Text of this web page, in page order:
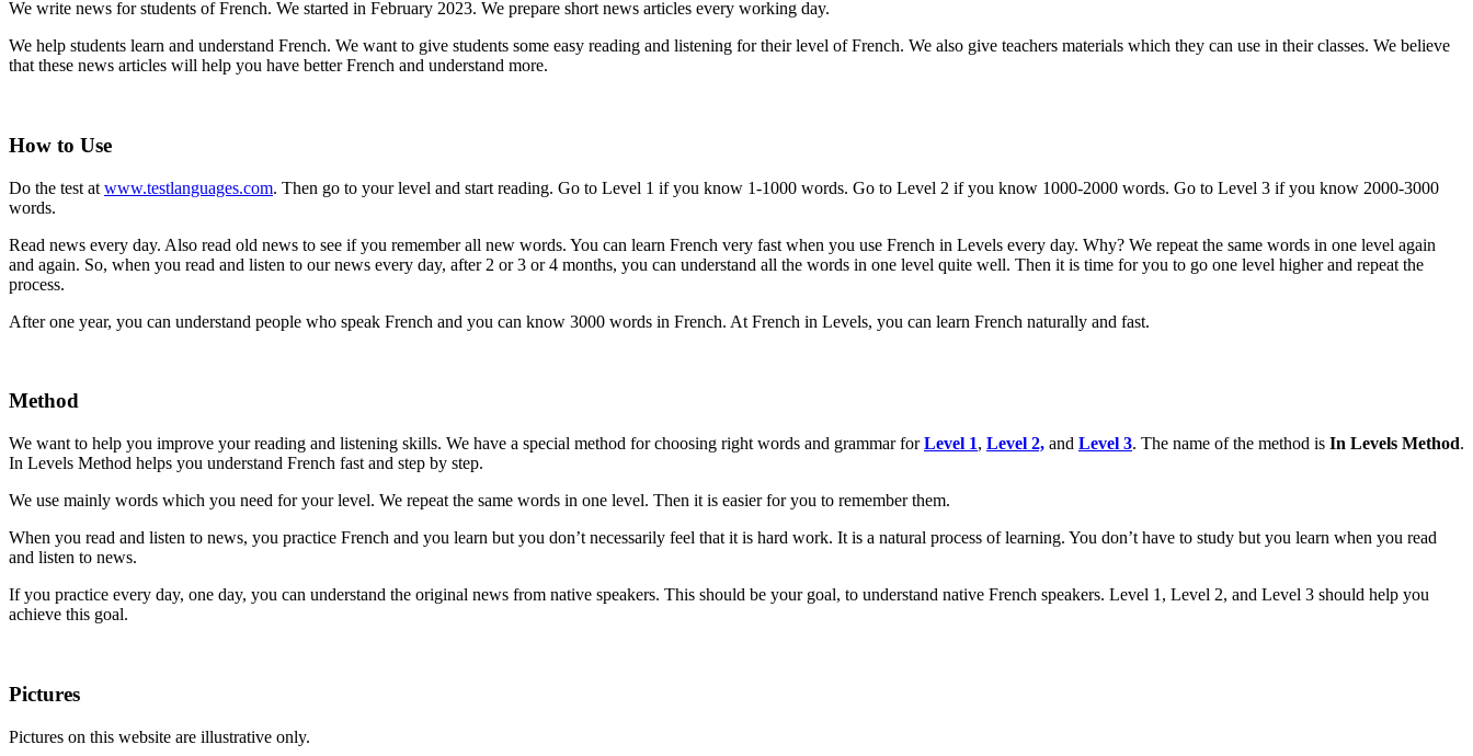
We write news for students of French. We started in February 2023. We prepare short news articles every working day.
We help students learn and understand French. We want to give students some easy reading and listening for their level of French. We also give teachers materials which they can use in their classes. We believe
that these news articles will help you have better French and understand more.
How to Use
Do the test at www.testlanguages.com. Then go to your level and start reading. Go to Level 1 if you know 1-1000 words. Go to Level 2 if you know 1000-2000 words. Go to Level 3 if you know 2000-3000
words.
Read news every day. Also read old news to see if you remember all new words. You can learn French very fast when you use French in Levels every day. Why? We repeat the same words in one level again
and again. So, when you read and listen to our news every day, after 2 or 3 or 4 months, you can understand all the words in one level quite well. Then it is time for you to go one level higher and repeat the
process.
After one year, you can understand people who speak French and you can know 3000 words in French. At French in Levels, you can learn French naturally and fast.
Method
We want to help you improve your reading and listening skills. We have a special method for choosing right words and grammar forLevel 1, Level 2, and Level 3. The name of the method is In Levels Method.
In Levels Method helps you understand French fast and step by step.
We use mainly words which you need for your level. We repeat the same words in one level. Then it is easier for you to remember them.
When you read and listen to news, you practice French and you learn but you don’t necessarily feel that it is hard work. It is a natural process of learning. You don’t have to study but you learn when you read
and listen to news.
If you practice every day, one day, you can understand the original news from native speakers. This should be your goal, to understand native French speakers. Level 1, Level 2, and Level 3 should help you
achieve this goal.
Pictures
Pictures on this website are illustrative only.